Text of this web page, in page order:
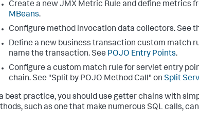
Create a new JMX Metric Rule and define metrics
MBeans.
Configure method invocation data collectors. See
Define a new business transaction custom match
name the transaction. See POJO Entry Points.
Configure a custom match rule for servlet entry
chain. See "Split by POJO Method Call" on Split
best practice, you should use getter chains with
such as one that make numerous SQL calls,